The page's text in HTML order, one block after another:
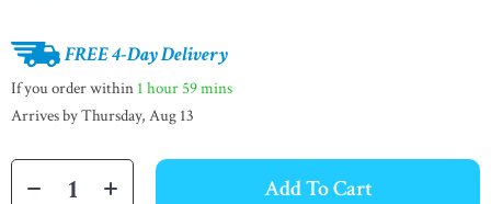
FREE 4-Day Delivery
If you order within 1 hour 59 mins
Arrives byThursday, Aug 13
Add To Cart